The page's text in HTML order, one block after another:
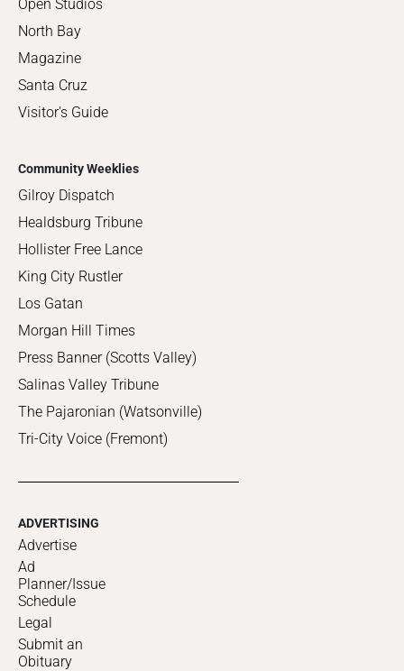
Open Studios
North Bay
Magazine
Santa Cruz
Visitor's Guide
Community Weeklies
Gilroy Dispatch
Healdsburg Tribune
Hollister Free Lance
King City Rustler
Los Gatan
Morgan Hill Times
Press Banner (Scotts Valley)
Salinas Valley Tribune
The Pajaronian (Watsonville)
Tri-City Voice (Fremont)
ADVERTISING
Advertise
Ad
Planner/Issue
Schedule
Legal
Submit an
Obituary